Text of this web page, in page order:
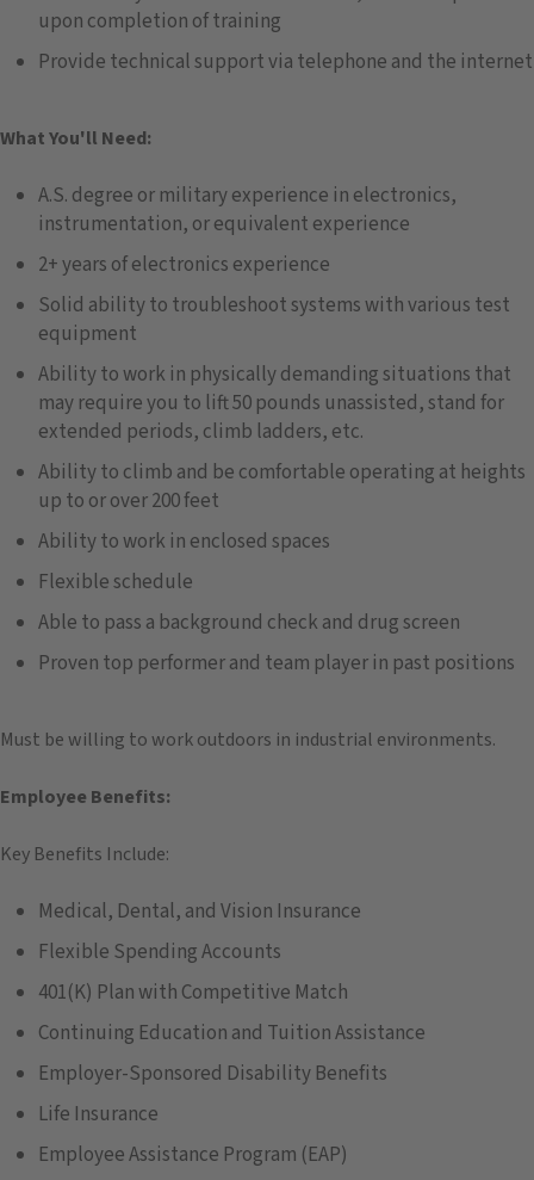
upon completion of training
Provide technical support via telephone and the internet
What You'll Need:
A.S. degree or military experience in electronics,
instrumentation, or equivalent experience
2+ years of electronics experience
Solid ability to troubleshoot systems with various test
equipment
Ability to work in physically demanding situations that
may require you to lift 50 pounds unassisted, stand for
extended periods, climb ladders, etc.
Ability to climb and be comfortable operating at heights
up to or over 200 feet
Ability to work in enclosed spaces
Flexible schedule
Able to pass a background check and drug screen
Proven top performer and team player in past positions
Must be willing to work outdoors in industrial environments.
Employee Benefits:
Key Benefits Include:
Medical, Dental, and Vision Insurance
Flexible Spending Accounts
401(K) Plan with Competitive Match
Continuing Education and Tuition Assistance
Employer-Sponsored Disability Benefits
Life Insurance
Employee Assistance Program (EAP)